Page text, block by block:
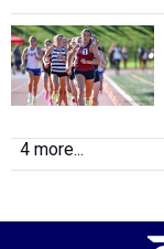
4 more...